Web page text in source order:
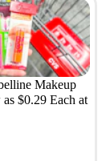
Makeup
$0.29 Each at